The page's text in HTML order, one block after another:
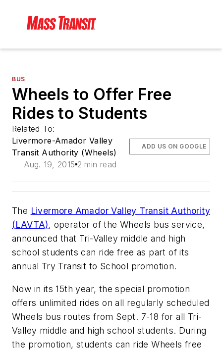
BUS
Wheels to Offer Free
Rides to Students
Related To:
Livermore-Amador Valley
Transit Authority (Wheels)
Aug. 19, 2015 2 min read
ADD US ON GOOGLE
The Livermore Amador Valley Transit Authority
(LAVTA), operator of the Wheels bus service,
announced that Tri-Valley middle and high
school students can ride free as part of its
annual Try Transit to School promotion.
Now in its 15th year, the special promotion
offers unlimited rides on all regularly scheduled
Wheels bus routes from Sept. 7-18 for all Tri-
Valley middle and high school students. During
the promotion, students can ride Wheels free